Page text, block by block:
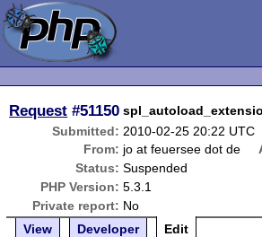
Request #51150
Submitted: 2010-02-25 20:22 UTC
From: jo at feuersee dot de
Status: Suspended
PHP Version: 5.3.1
Private report: No
View
Developer Edit